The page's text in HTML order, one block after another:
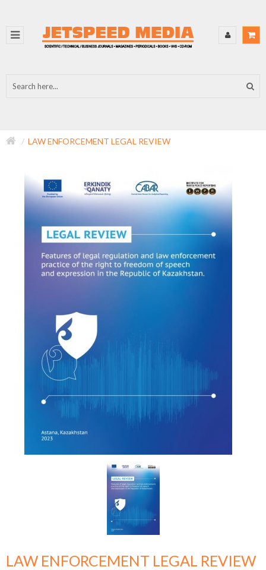
LAW ENFORCEMENT LEGAL REVIEW
LAW ENFORCEMENT LEGAL REVIEW